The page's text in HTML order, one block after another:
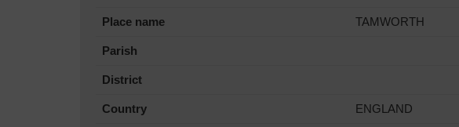
Place name TAMWORTH
Parish
District
Country ENGLAND